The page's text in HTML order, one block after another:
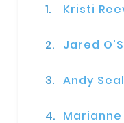
1. Kristi
2. Jared
3. Andy
4.